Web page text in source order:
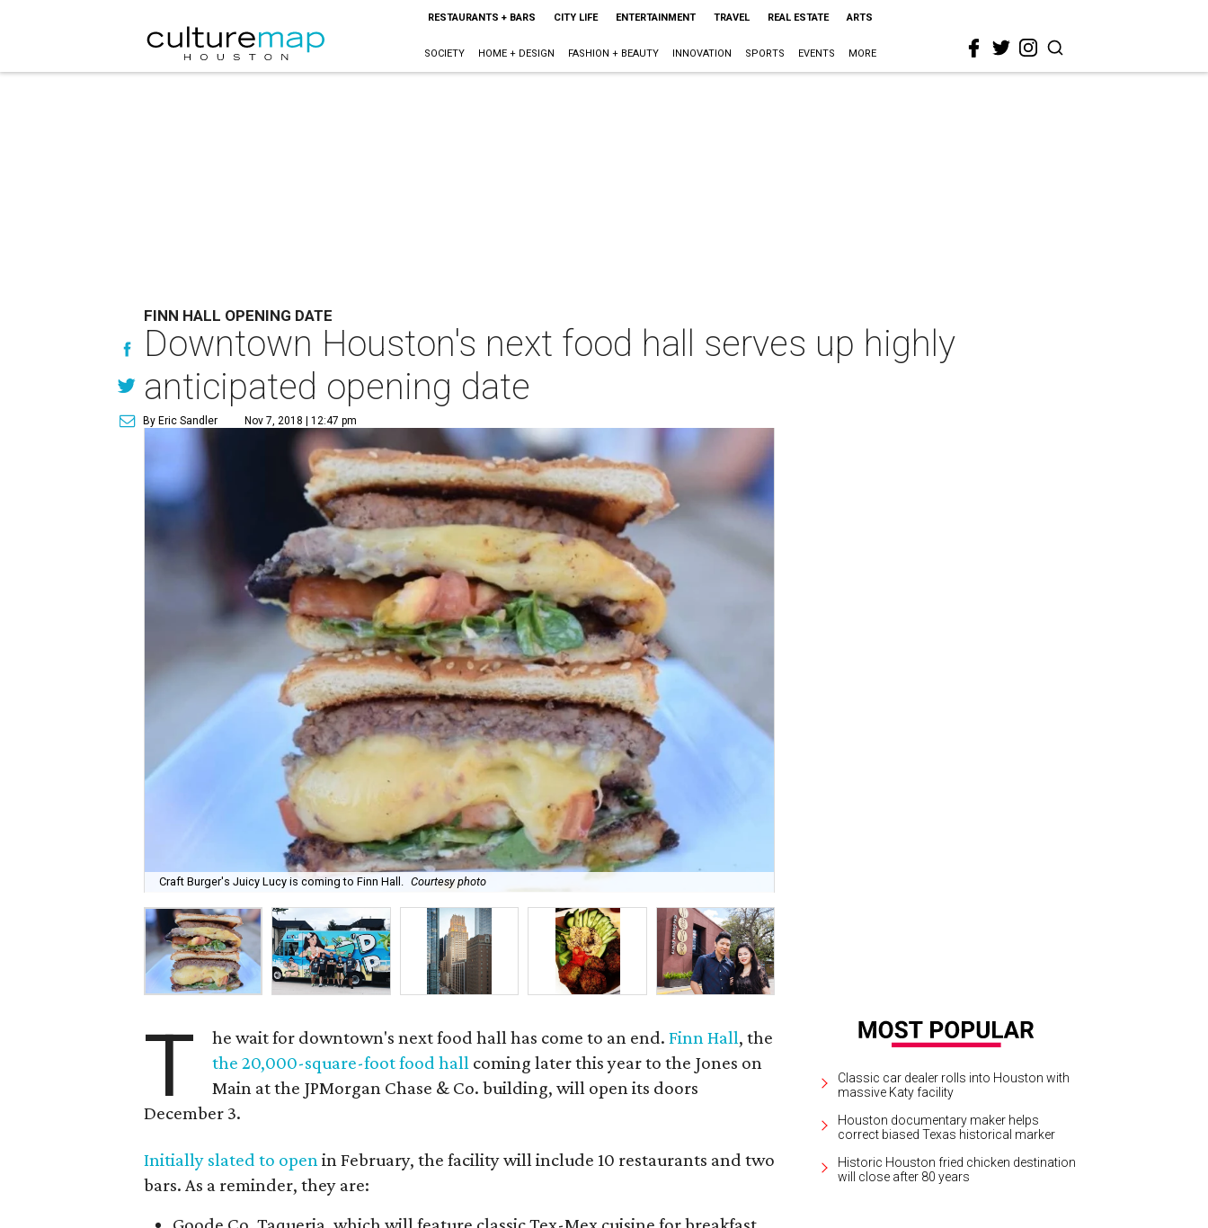
RESTAURANTS + BARS CITY LIFE ENTERTAINMENT TRAVEL REAL ESTATE ARTS
SOCIETY HOME + DESIGN FASHION + BEAUTY INNOVATION SPORTS EVENTS MORE
FINN HALL OPENING DATE
Downtown Houston's next food hall serves up highly
anticipated opening date
By Eric Sandler Nov 7, 2018 | 12:47 pm
Craft Burger's Juicy Lucy is coming to Finn Hall. Courtesy photo
T he wait for downtown's next food hall has come to an end.Finn Hall, the
the 20,000-square-foot food hall coming later this year to the Jones on
Main at the JPMorgan Chase & Co. building, will open its doors
December 3.
Initially slated to openin February, the facility will include 10 restaurants and two
bars. As a reminder, they are:
Classic car dealer rolls into Houston with
massive Katy facility
Houston documentary maker helps
correct biased Texas historical marker
Historic Houston fried chicken destination
will close after 80 years